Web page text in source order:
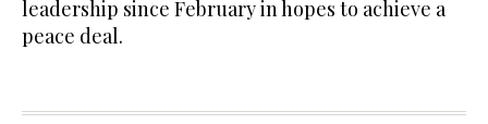
leadership since February in hopes to achieve a
peace deal.